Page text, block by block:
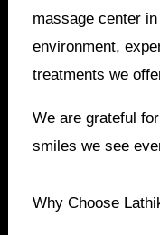
massage center
environment,
treatments we
We are grateful
smiles we see
Why Choose